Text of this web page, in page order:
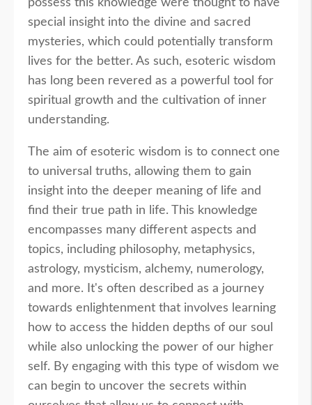
possess this knowledge were thought to have
special insight into the divine and sacred
mysteries, which could potentially transform
lives for the better. As such, esoteric wisdom
has long been revered as a powerful tool for
spiritual growth and the cultivation of inner
understanding.
The aim of esoteric wisdom is to connect one
to universal truths, allowing them to gain
insight into the deeper meaning of life and
find their true path in life. This knowledge
encompasses many different aspects and
topics, including philosophy, metaphysics,
astrology, mysticism, alchemy, numerology,
and more. It's often described as a journey
towards enlightenment that involves learning
how to access the hidden depths of our soul
while also unlocking the power of our higher
self. By engaging with this type of wisdom we
can begin to uncover the secrets within